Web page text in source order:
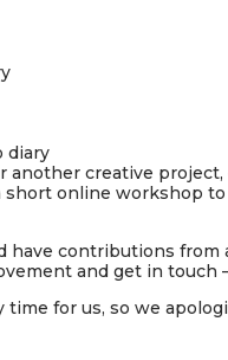
diary
another creative project,
online workshop to
have contributions from
and get in touch
time for us, so we